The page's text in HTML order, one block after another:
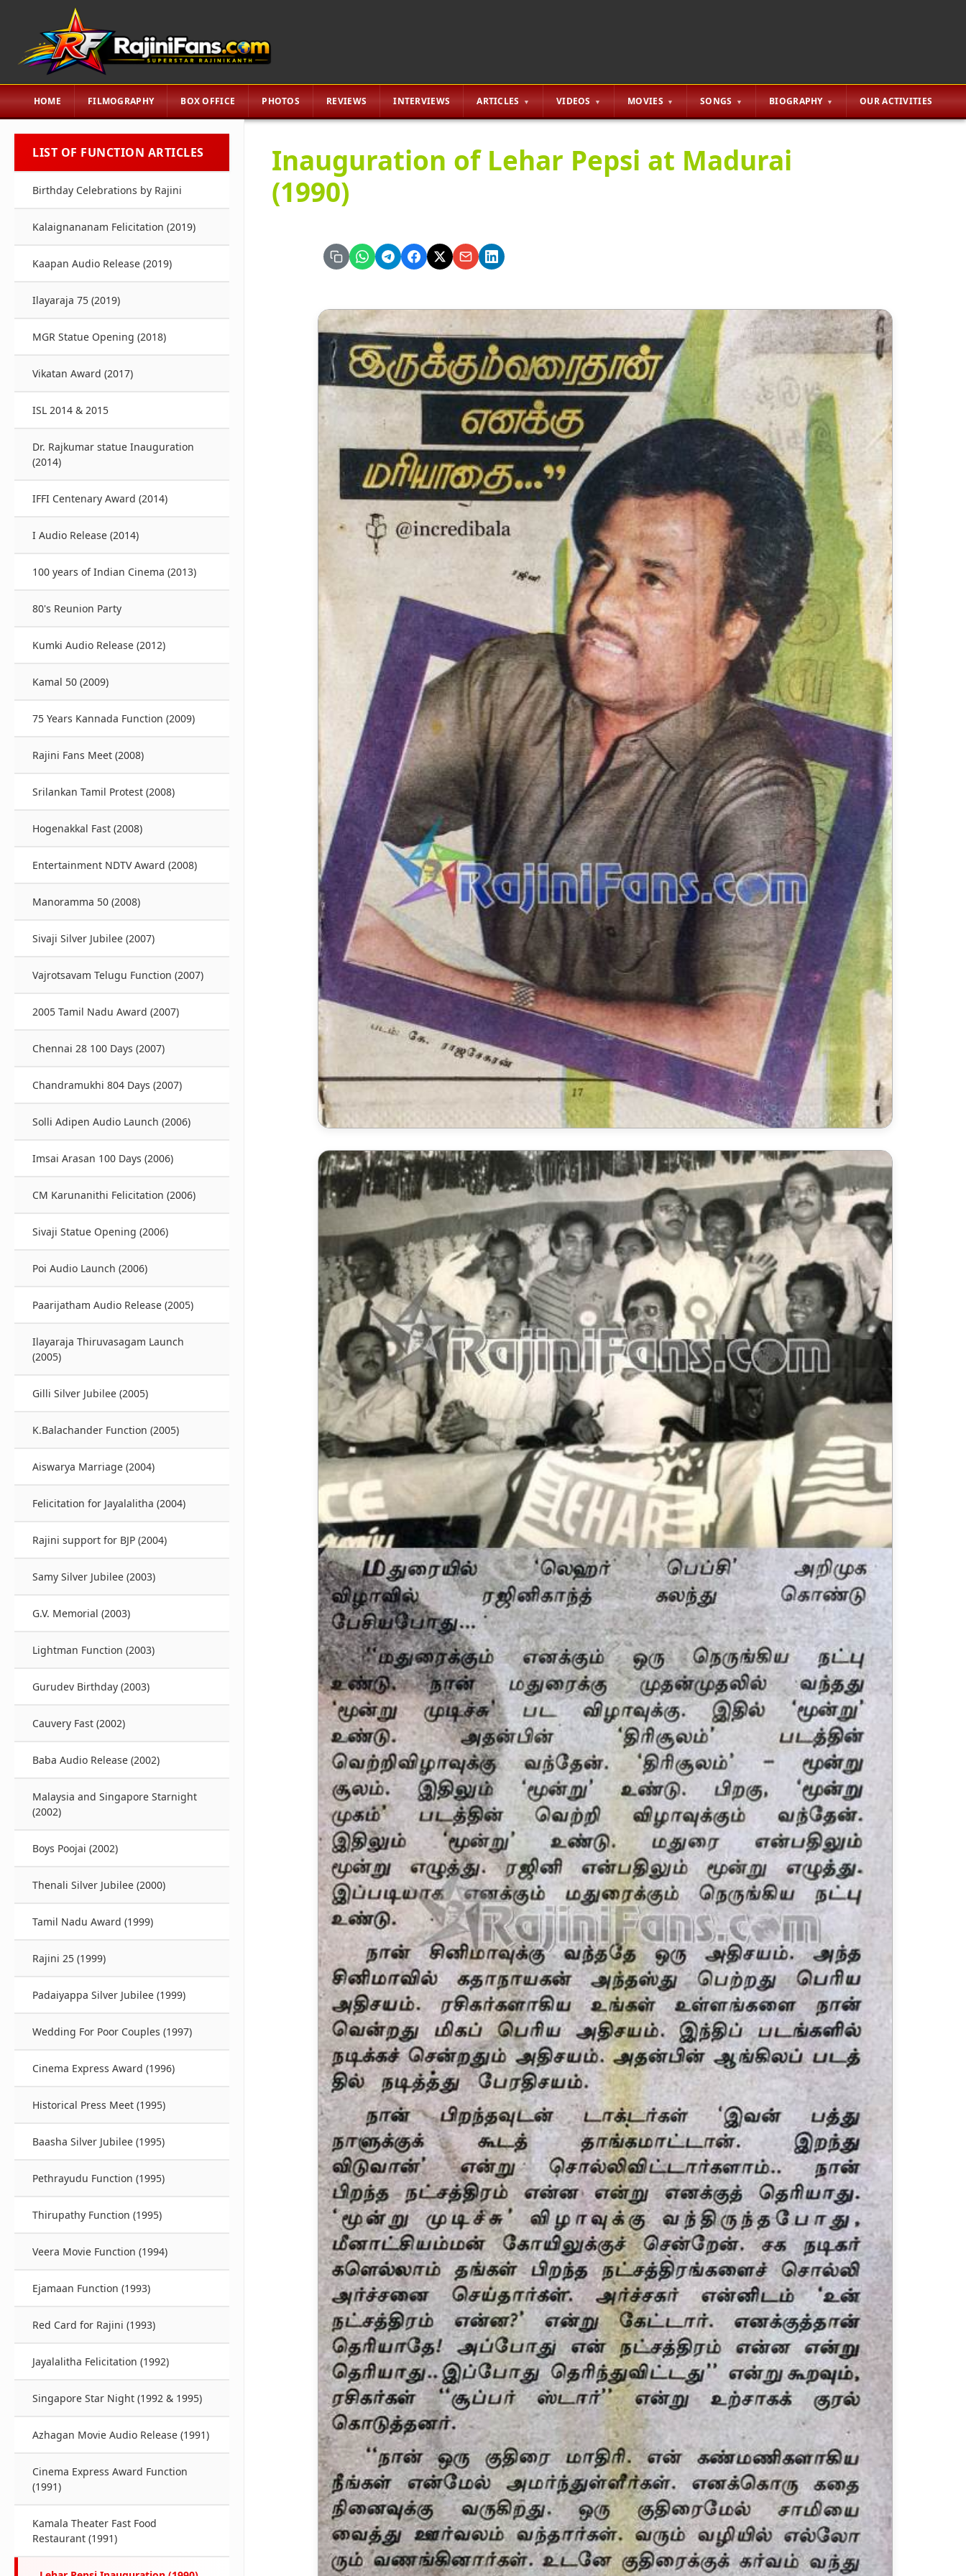
HOME FILMOGRAPHY BOX OFFICE PHOTOS REVIEWS INTERVIEWS ARTICLES VIDEOS MOVIES SONGS BIOGRAPHY OUR ACTIVITIES
LIST OF FUNCTION ARTICLES
Birthday Celebrations by Rajini
Kalaignananam Felicitation (2019)
Kaapan Audio Release (2019)
Ilayaraja 75 (2019)
MGR Statue Opening (2018)
Vikatan Award (2017)
ISL 2014 & 2015
Dr. Rajkumar statue Inauguration
(2014)
IFFI Centenary Award (2014)
I Audio Release (2014)
100 years of Indian Cinema (2013)
80's Reunion Party
Kumki Audio Release (2012)
Kamal 50 (2009)
75 Years Kannada Function (2009)
Rajini Fans Meet (2008)
Srilankan Tamil Protest (2008)
Hogenakkal Fast (2008)
Entertainment NDTV Award (2008)
Manoramma 50 (2008)
Sivaji Silver Jubilee (2007)
Vajrotsavam Telugu Function (2007)
2005 Tamil Nadu Award (2007)
Chennai 28 100 Days (2007)
Chandramukhi 804 Days (2007)
Solli Adipen Audio Launch (2006)
Imsai Arasan 100 Days (2006)
CM Karunanithi Felicitation (2006)
Sivaji Statue Opening (2006)
Poi Audio Launch (2006)
Paarijatham Audio Release (2005)
Ilayaraja Thiruvasagam Launch
(2005)
Gilli Silver Jubilee (2005)
K.Balachander Function (2005)
Aiswarya Marriage (2004)
Felicitation for Jayalalitha (2004)
Rajini support for BJP (2004)
Samy Silver Jubilee (2003)
G.V. Memorial (2003)
Lightman Function (2003)
Gurudev Birthday (2003)
Cauvery Fast (2002)
Baba Audio Release (2002)
Malaysia and Singapore Starnight
(2002)
Boys Poojai (2002)
Thenali Silver Jubilee (2000)
Tamil Nadu Award (1999)
Rajini 25 (1999)
Padaiyappa Silver Jubilee (1999)
Wedding For Poor Couples (1997)
Cinema Express Award (1996)
Historical Press Meet (1995)
Baasha Silver Jubilee (1995)
Pethrayudu Function (1995)
Thirupathy Function (1995)
Veera Movie Function (1994)
Ejamaan Function (1993)
Red Card for Rajini (1993)
Jayalalitha Felicitation (1992)
Singapore Star Night (1992 & 1995)
Azhagan Movie Audio Release (1991)
Cinema Express Award Function
(1991)
Kamala Theater Fast Food
Restaurant (1991)
Inauguration of Lehar Pepsi at Madurai
(1990)